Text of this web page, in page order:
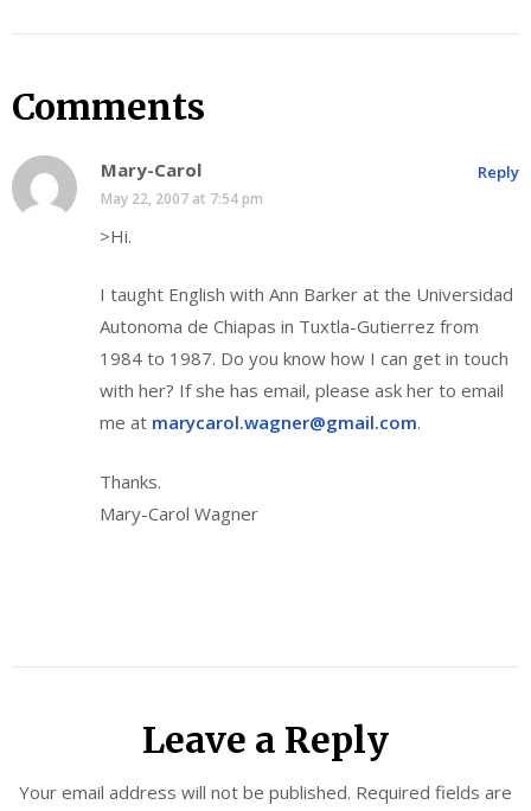
Comments
Mary-Carol
May 22, 2007 at 7:54 pm
>Hi.
I taught English with Ann Barker at the Universidad
Autonoma de Chiapas in Tuxtla-Gutierrez from
1984 to 1987. Do you know how I can get in touch
with her? If she has email, please ask her to email
me at marycarol.wagner@gmail.com.
Thanks.
Mary-Carol Wagner
Reply
Leave a Reply
Your email address will not be published. Required fields are